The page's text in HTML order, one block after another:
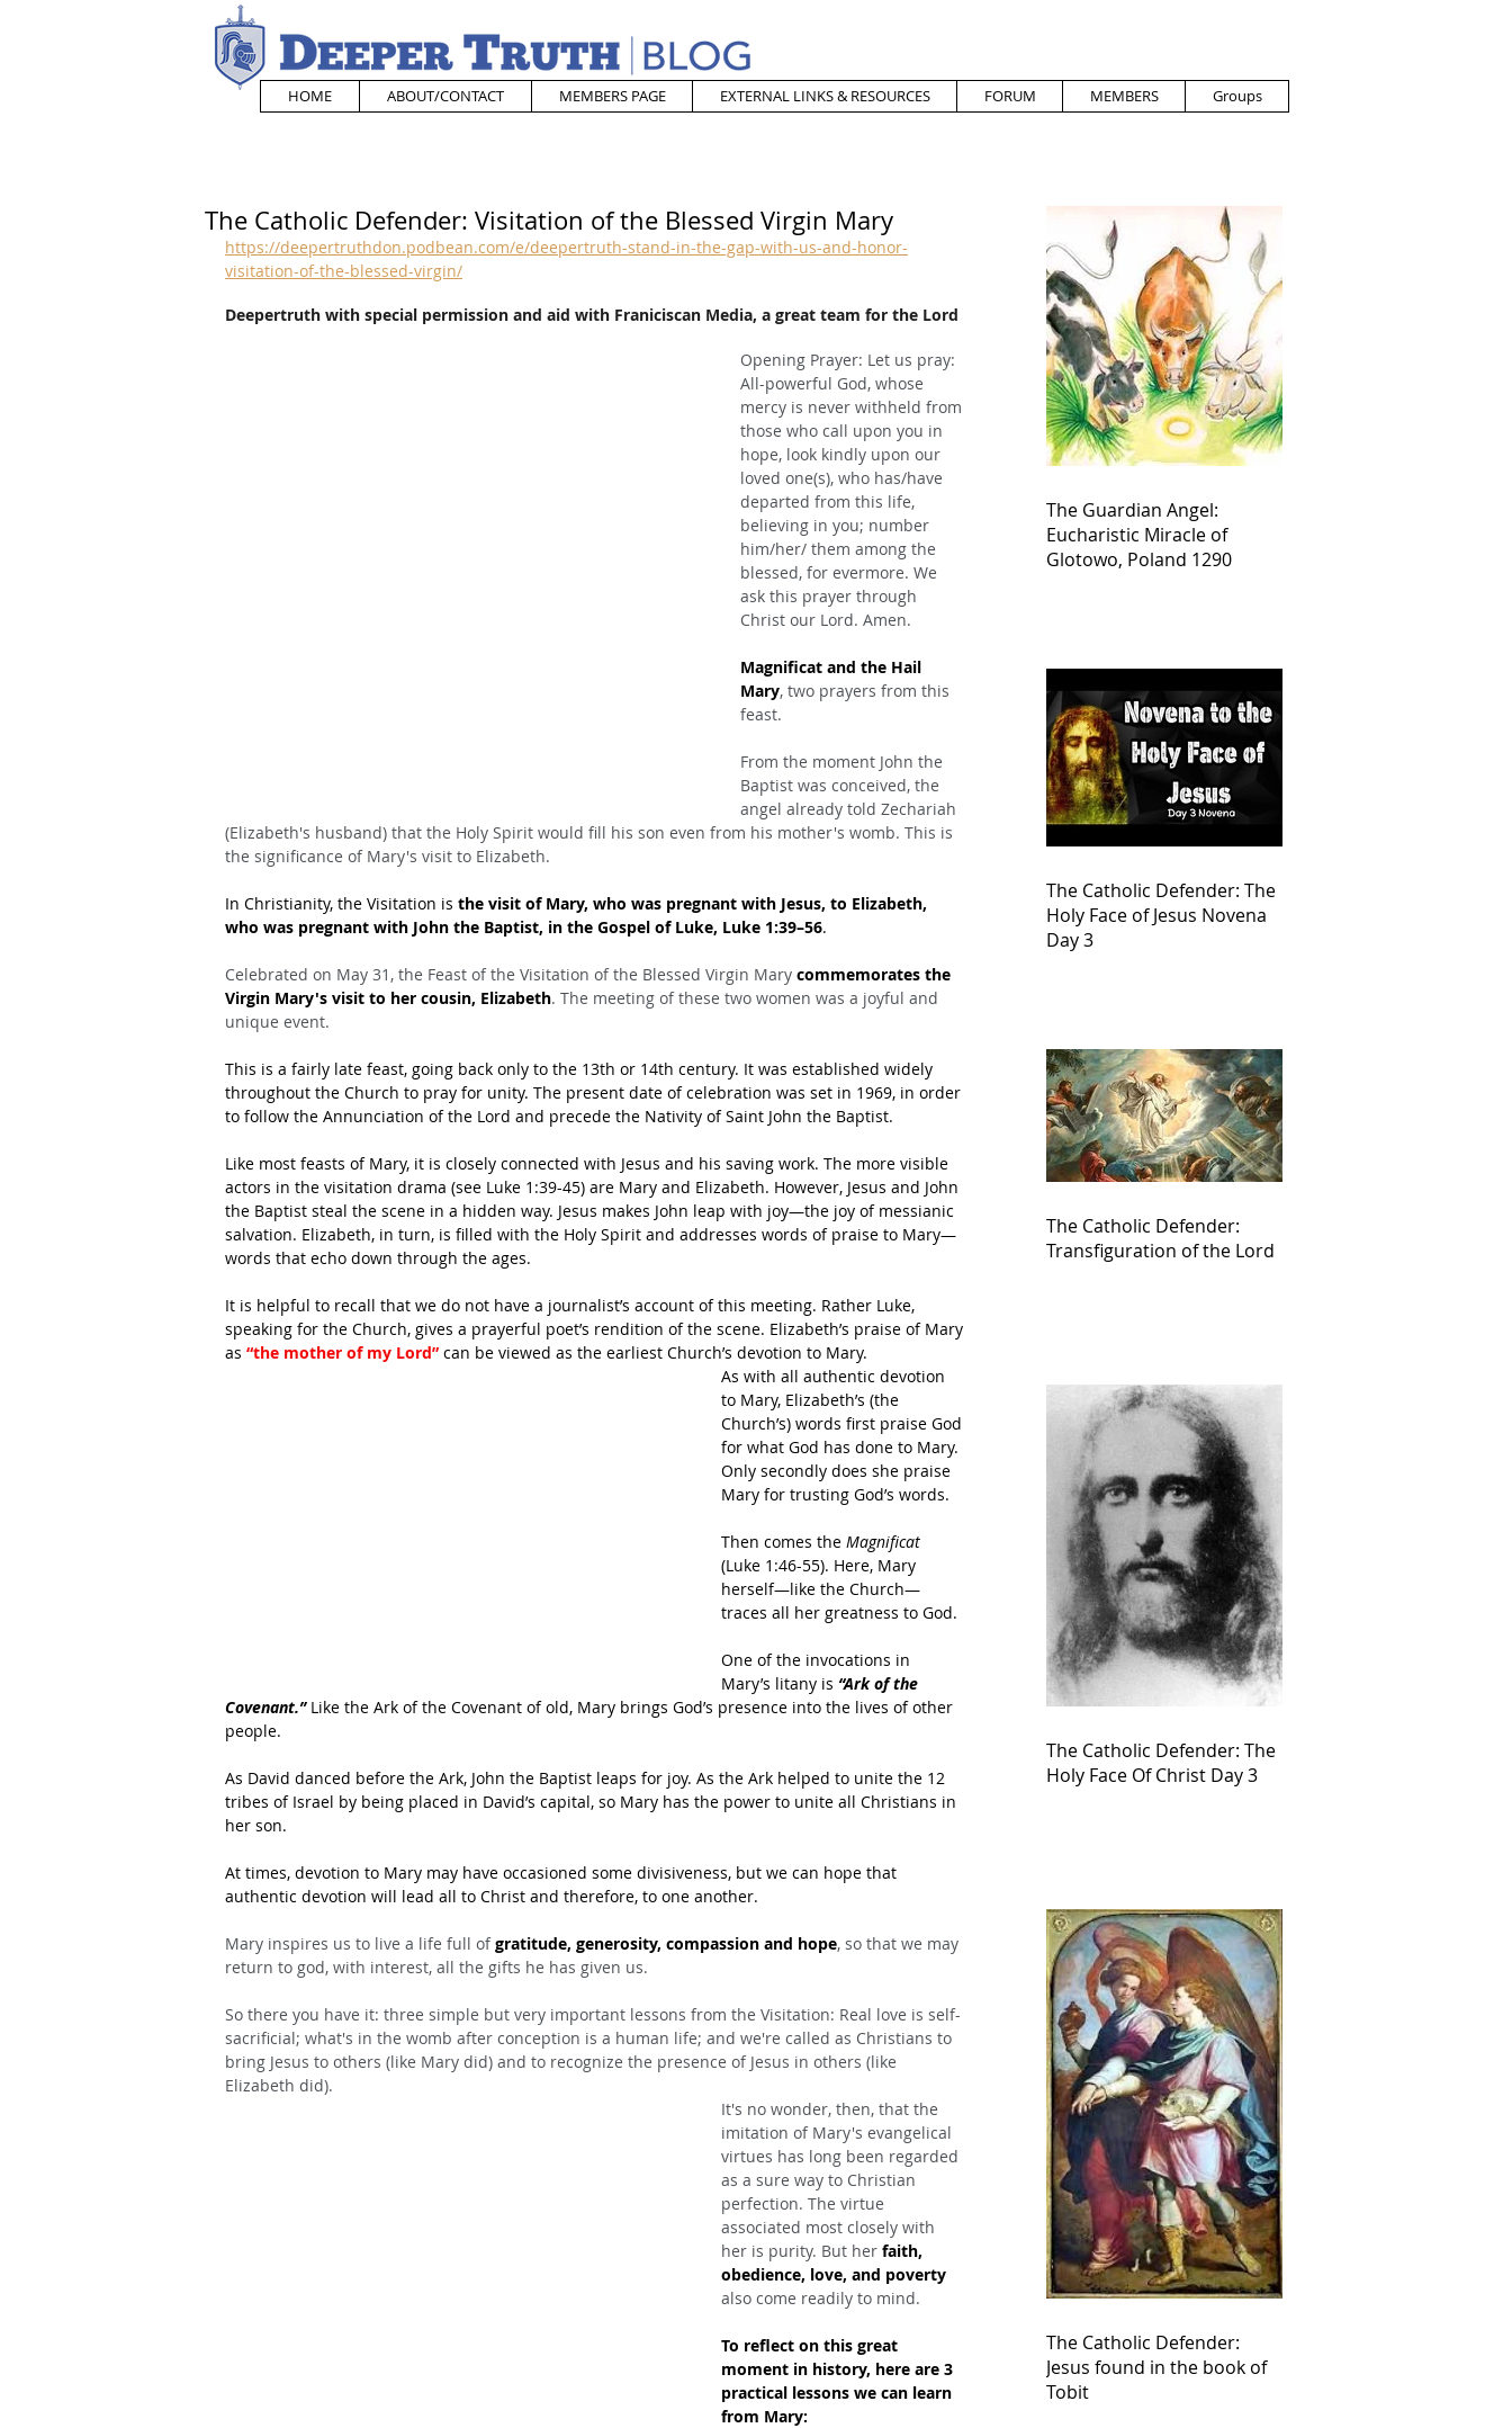
HOME ABOUT/CONTACT MEMBERS PAGE EXTERNAL LINKS & RESOURCES FORUM MEMBERS Groups
The Catholic Defender: Visitation of the Blessed Virgin Mary
https://deepertruthdon.podbean.com/e/deepertruth-stand-in-the-gap-with-us-and-honor-
visitation-of-the-blessed-virgin/
Deepertruth with special permission and aid with Franiciscan Media, a great team for the Lord
Opening Prayer: Let us pray:
All-powerful God, whose
mercy is never withheld from
those who call upon you in
hope, look kindly upon our
loved one(s), who has/have
departed from this life,
believing in you; number
him/her/ them among the
blessed, for evermore. We
ask this prayer through
Christ our Lord. Amen.
Magnificat and the Hail
Mary, two prayers from this
feast.
From the moment John the
Baptist was conceived, the
angel already told Zechariah
(Elizabeth's husband) that the Holy Spirit would fill his son even from his mother's womb. This is
the significance of Mary's visit to Elizabeth.
In Christianity, the Visitation is the visit of Mary, who was pregnant with Jesus, to Elizabeth,
who was pregnant with John the Baptist, in the Gospel of Luke, Luke 1:39–56.
Celebrated on May 31, the Feast of the Visitation of the Blessed Virgin Mary commemorates the
Virgin Mary's visit to her cousin, Elizabeth. The meeting of these two women was a joyful and
unique event.
This is a fairly late feast, going back only to the 13th or 14th century. It was established widely
throughout the Church to pray for unity. The present date of celebration was set in 1969, in order
to follow the Annunciation of the Lord and precede the Nativity of Saint John the Baptist.
Like most feasts of Mary, it is closely connected with Jesus and his saving work. The more visible
actors in the visitation drama (see Luke 1:39-45) are Mary and Elizabeth. However, Jesus and John
the Baptist steal the scene in a hidden way. Jesus makes John leap with joy—the joy of messianic
salvation. Elizabeth, in turn, is filled with the Holy Spirit and addresses words of praise to Mary—
words that echo down through the ages.
It is helpful to recall that we do not have a journalist’s account of this meeting. Rather Luke,
speaking for the Church, gives a prayerful poet’s rendition of the scene. Elizabeth’s praise of Mary
as “the mother of my Lord” can be viewed as the earliest Church’s devotion to Mary.
As with all authentic devotion
to Mary, Elizabeth’s (the
Church’s) words first praise God
for what God has done to Mary.
Only secondly does she praise
Mary for trusting God’s words.
Then comes the Magnificat
(Luke 1:46-55). Here, Mary
herself—like the Church—
traces all her greatness to God.
One of the invocations in
Mary’s litany is “Ark of the
Covenant.” Like the Ark of the Covenant of old, Mary brings God’s presence into the lives of other
people.
As David danced before the Ark, John the Baptist leaps for joy. As the Ark helped to unite the 12
tribes of Israel by being placed in David’s capital, so Mary has the power to unite all Christians in
her son.
At times, devotion to Mary may have occasioned some divisiveness, but we can hope that
authentic devotion will lead all to Christ and therefore, to one another.
Mary inspires us to live a life full of gratitude, generosity, compassion and hope, so that we may
return to god, with interest, all the gifts he has given us.
So there you have it: three simple but very important lessons from the Visitation: Real love is self-
sacrificial; what's in the womb after conception is a human life; and we're called as Christians to
bring Jesus to others (like Mary did) and to recognize the presence of Jesus in others (like
Elizabeth did).
It's no wonder, then, that the
imitation of Mary's evangelical
virtues has long been regarded
as a sure way to Christian
perfection. The virtue
associated most closely with
her is purity. But her faith,
obedience, love, and poverty
also come readily to mind.
To reflect on this great
moment in history, here are 3
practical lessons we can learn
from Mary:
The Guardian Angel:
Eucharistic Miracle of
Glotowo, Poland 1290
The Catholic Defender: The
Holy Face of Jesus Novena
Day 3
The Catholic Defender:
Transfiguration of the Lord
The Catholic Defender: The
Holy Face Of Christ Day 3
The Catholic Defender:
Jesus found in the book of
Tobit